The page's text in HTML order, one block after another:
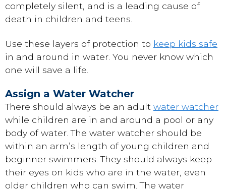
completely silent, and is a leading cause of
death in children and teens.
Use these layers of protection to keep kids safe
in and around in water. You never know which
one will save a life.
Assign a Water Watcher
There should always be an adult water watcher
while children are in and around a pool or any
body of water. The water watcher should be
within an arm’s length of young children and
beginner swimmers. They should always keep
their eyes on kids who are in the water, even
older children who can swim. The water